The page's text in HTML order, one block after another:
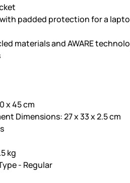
padded protection for a
materials and AWARE
x 45 cm
Dimensions: 27 x 33 x 2.5 cm
kg
- Regular